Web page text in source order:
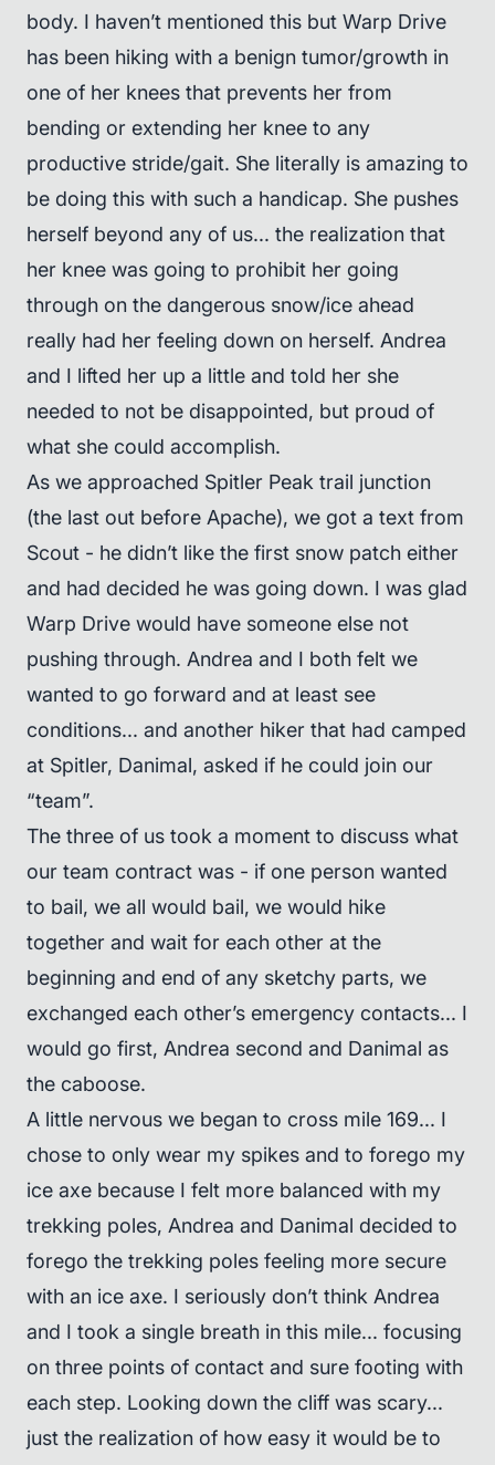
body. I haven’t mentioned this but Warp Drive
has been hiking with a benign tumor/growth in
one of her knees that prevents her from
bending or extending her knee to any
productive stride/gait. She literally is amazing to
be doing this with such a handicap. She pushes
herself beyond any of us... the realization that
her knee was going to prohibit her going
through on the dangerous snow/ice ahead
really had her feeling down on herself. Andrea
and I lifted her up a little and told her she
needed to not be disappointed, but proud of
what she could accomplish.
As we approached Spitler Peak trail junction
(the last out before Apache), we got a text from
Scout - he didn’t like the first snow patch either
and had decided he was going down. I was glad
Warp Drive would have someone else not
pushing through. Andrea and I both felt we
wanted to go forward and at least see
conditions... and another hiker that had camped
at Spitler, Danimal, asked if he could join our
“team”.
The three of us took a moment to discuss what
our team contract was - if one person wanted
to bail, we all would bail, we would hike
together and wait for each other at the
beginning and end of any sketchy parts, we
exchanged each other’s emergency contacts... I
would go first, Andrea second and Danimal as
the caboose.
A little nervous we began to cross mile 169... I
chose to only wear my spikes and to forego my
ice axe because I felt more balanced with my
trekking poles, Andrea and Danimal decided to
forego the trekking poles feeling more secure
with an ice axe. I seriously don’t think Andrea
and I took a single breath in this mile... focusing
on three points of contact and sure footing with
each step. Looking down the cliff was scary...
just the realization of how easy it would be to